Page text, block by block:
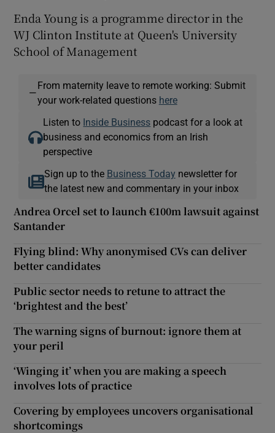
Enda Young is a programme director in the
WJ Clinton Institute at Queen's University
School of Management
—
From maternity leave to remote working: Submit
your work-related questions here
Listen to Inside Business podcast for a look at
business and economics from an Irish
perspective
Sign up to the Business Today newsletter for
the latest new and commentary in your inbox
Andrea Orcel set to launch €100m lawsuit against
Santander
Flying blind: Why anonymised CVs can deliver
better candidates
Public sector needs to retune to attract the
‘brightest and the best’
The warning signs of burnout: ignore them at
your peril
‘Winging it’ when you are making a speech
involves lots of practice
Covering by employees uncovers organisational
shortcomings